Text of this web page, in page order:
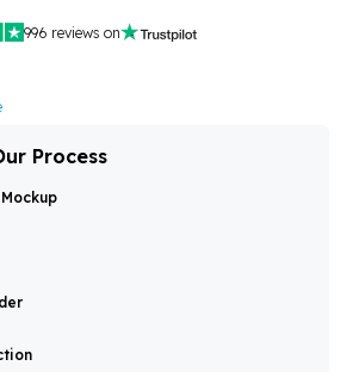
996 reviews on
Process